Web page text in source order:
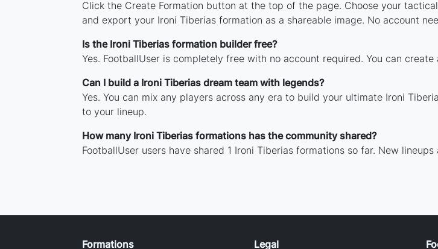
Click the Create Formation button at the top of the page. Choose your
and export your Ironi Tiberias formation as a shareable image. No account
Is the Ironi Tiberias formation builder free?
Yes. FootballUser is completely free with no account required. You can
Can I build a Ironi Tiberias dream team with legends?
Yes. You can mix any players across any era to build your ultimate Ironi
to your lineup.
How many Ironi Tiberias formations has the community shared?
FootballUser users have shared 1 Ironi Tiberias formations so far. New
Formations Legal